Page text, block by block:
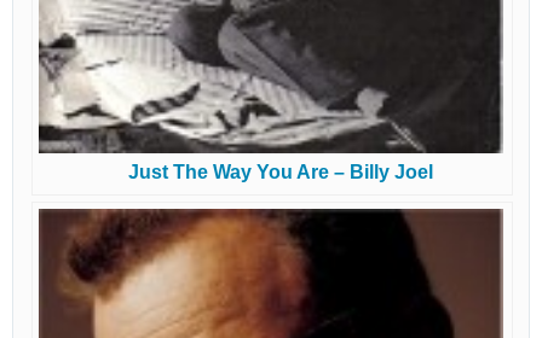
Just The Way You Are – Billy Joel